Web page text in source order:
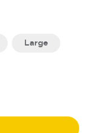
Large